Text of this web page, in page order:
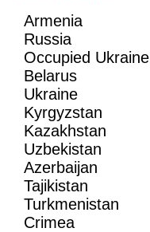
Armenia
Russia
Occupied Ukraine
Belarus
Ukraine
Kyrgyzstan
Kazakhstan
Uzbekistan
Azerbaijan
Tajikistan
Turkmenistan
Crimea